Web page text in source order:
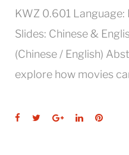
KWZ 0.601
Slides: Chinese &
(Chinese / English)
explore how movies
Facebook
TwitterGoogle+LinkedIn